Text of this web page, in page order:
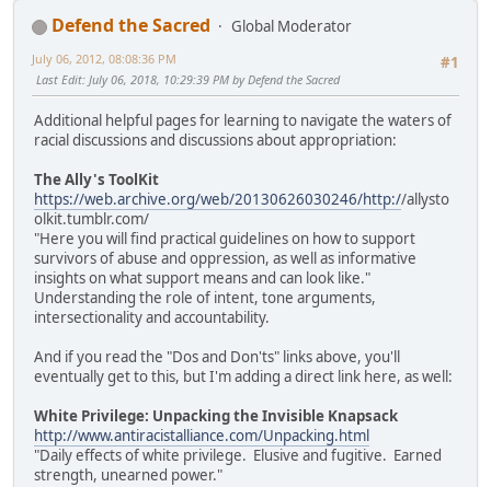
Defend the Sacred
Global Moderator
#1
July 06, 2012, 08:08:36 PM
Last Edit: July 06, 2018, 10:29:39 PM by Defend the Sacred
Additional helpful pages for learning to navigate the waters of
racial discussions and discussions about appropriation:
The Ally's ToolKit
https://web.archive.org/web/20130626030246/http://allysto
olkit.tumblr.com/
"Here you will find practical guidelines on how to support
survivors of abuse and oppression, as well as informative
insights on what support means and can look like."
Understanding the role of intent, tone arguments,
intersectionality and accountability.
And if you read the "Dos and Don'ts" links above, you'll
eventually get to this, but I'm adding a direct link here, as well:
White Privilege: Unpacking the Invisible Knapsack
http://www.antiracistalliance.com/Unpacking.html
"Daily effects of white privilege. Elusive and fugitive. Earned
strength, unearned power."